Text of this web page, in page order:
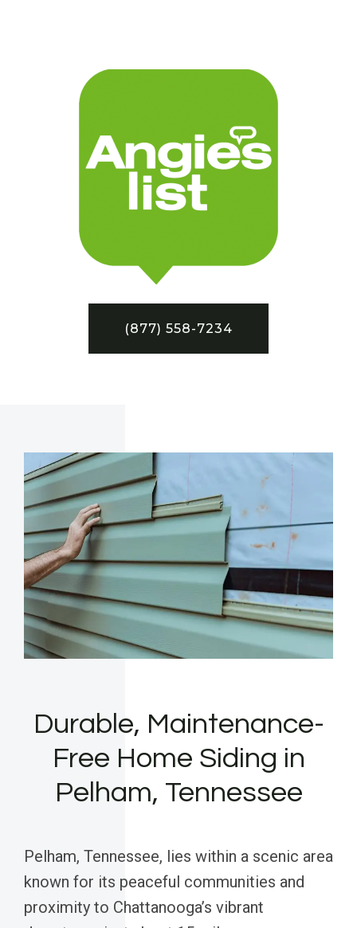
(877) 558-7234
Durable, Maintenance-
Free Home Siding in
Pelham, Tennessee
Pelham, Tennessee, lies within a scenic area
known for its peaceful communities and
proximity to Chattanooga’s vibrant